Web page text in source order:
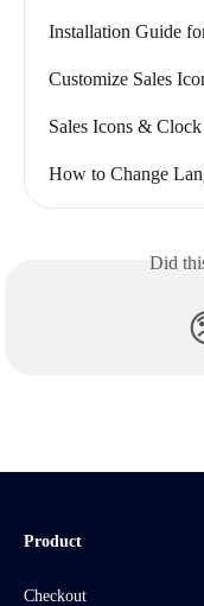
Installation Guide
Customize Sales
Sales Icons &
How to Change
Did
Product
Checkout